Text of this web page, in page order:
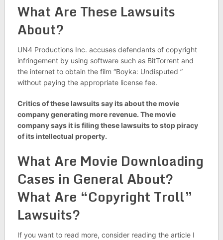
What Are These Lawsuits
About?
UN4 Productions Inc. accuses defendants of copyright
infringement by using software such as BitTorrent and
the internet to obtain the film “Boyka: Undisputed ”
without paying the appropriate license fee.
Critics of these lawsuits say its about the movie
company generating more revenue. The movie
company says it is filing these lawsuits to stop piracy
of its intellectual property.
What Are Movie Downloading
Cases in General About?
What Are “Copyright Troll”
Lawsuits?
If you want to read more, consider reading the article I